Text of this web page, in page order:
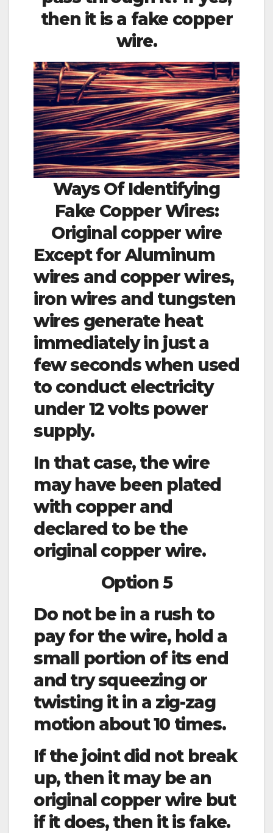
then it is a fake copper
wire.
Ways Of Identifying
Fake Copper Wires:
Original copper wire
Except for Aluminum
wires and copper wires,
iron wires and tungsten
wires generate heat
immediately in just a
few seconds when used
to conduct electricity
under 12 volts power
supply.
In that case, the wire
may have been plated
with copper and
declared to be the
original copper wire.
Option 5
Do not be in a rush to
pay for the wire, hold a
small portion of its end
and try squeezing or
twisting it in a zig-zag
motion about 10 times.
If the joint did not break
up, then it may be an
original copper wire but
if it does, then it is fake.